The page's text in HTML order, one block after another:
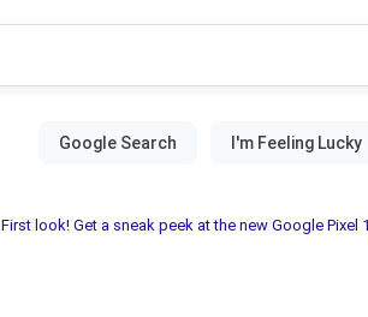
First look! Get a sneak peek at the new Google Pixel